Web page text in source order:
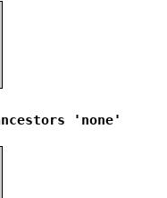
'none'